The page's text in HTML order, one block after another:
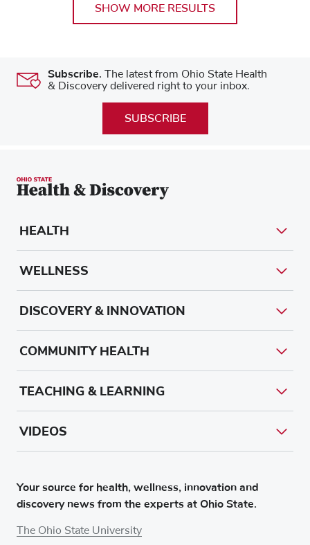
SHOW MORE RESULTS
Subscribe. The latest from Ohio State Health
& Discovery delivered right to your inbox.
SUBSCRIBE
Your source for health, wellness, innovation and
discovery news from the experts at Ohio State.
The Ohio State University
HEALTH
WELLNESS
DISCOVERY & INNOVATION
COMMUNITY HEALTH
TEACHING & LEARNING
VIDEOS